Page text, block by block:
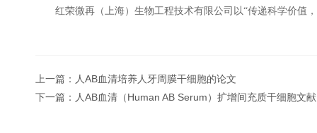
红荣微再（上海）生物工程技术有限公司以“传递科学价值
上一篇： 人AB血清培养人牙周膜干细胞的论文
下一篇： 人AB血清（Human AB Serum）扩增间充质干细胞文献